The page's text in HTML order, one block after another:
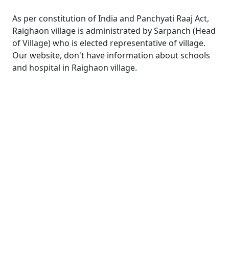
As per constitution of India and Panchyati Raaj Act,
Raighaon village is administrated by Sarpanch (Head
of Village) who is elected representative of village.
Our website, don't have information about schools
and hospital in Raighaon village.